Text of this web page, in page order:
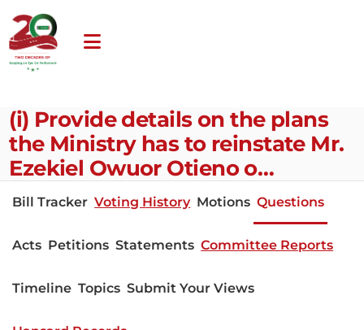
(i) Provide details on the plans
the Ministry has to reinstate Mr.
Ezekiel Owuor Otieno o…
Bill Tracker Voting History Motions Questions
Acts Petitions Statements Committee Reports
Timeline Topics Submit Your Views